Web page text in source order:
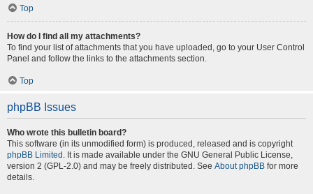
Top
How do I find all my attachments?
To find your list of attachments that you have uploaded, go to your User Control
Panel and follow the links to the attachments section.
Top
phpBB Issues
Who wrote this bulletin board?
This software (in its unmodified form) is produced, released and is copyright
phpBB Limited . It is made available under the GNU General Public License,
version 2 (GPL-2.0) and may be freely distributed. See About phpBB for more
details.